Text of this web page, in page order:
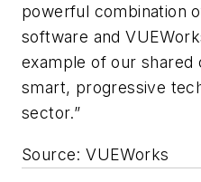
powerful combination
software and
example of our
smart, progressive
sector.”
Source: VUEWorks